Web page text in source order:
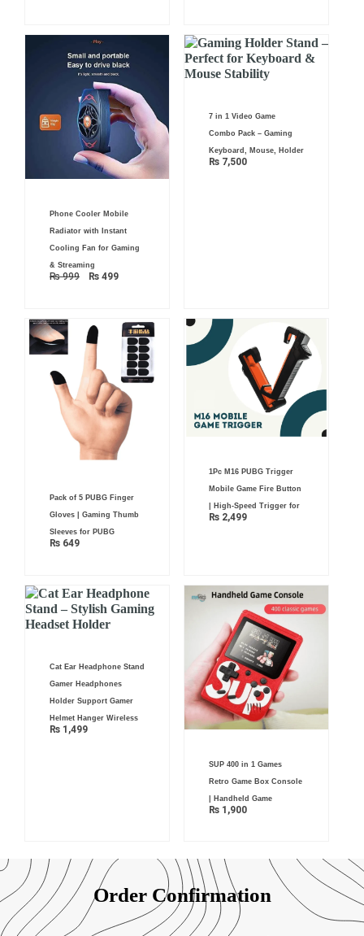
Phone Cooler Mobile
Radiator with Instant
Cooling Fan for Gaming
& Streaming
₨999
price
was:
₨ 999.
₨ 499
price
is:
₨ 499.
7 in 1 Video Game
Combo Pack – Gaming
Keyboard, Mouse, Holder
₨7,500
Pack of 5 PUBG Finger
Gloves | Gaming Thumb
Sleeves for PUBG
₨ 649
1Pc M16 PUBG Trigger
Mobile Game Fire Button
| High-Speed Trigger for
₨2,499
Cat Ear Headphone Stand
Gamer Headphones
Holder Support Gamer
Helmet Hanger Wireless
₨ 1,499
SUP 400 in 1 Games
Retro Game Box Console
| Handheld Game
₨1,900
Order Confirmation